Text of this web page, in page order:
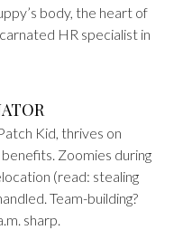
body, the heart of
HR specialist in
Kid, thrives on
Zoomies during
(read: stealing
Team-building?
sharp.